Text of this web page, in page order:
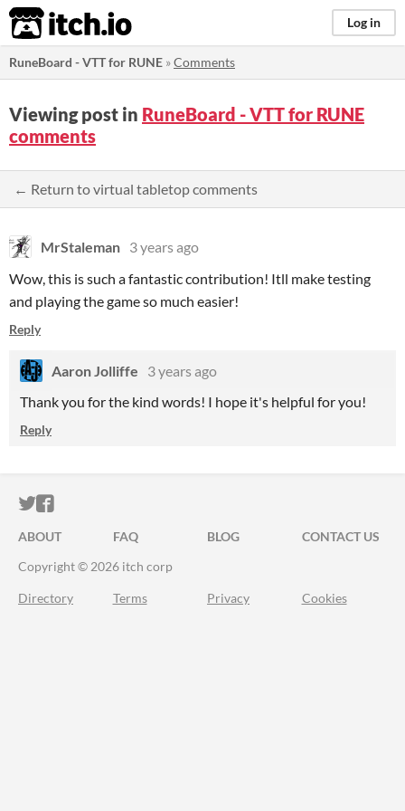
itch.io Log in
RuneBoard - VTT for RUNE »Comments
Viewing post in RuneBoard - VTT for RUNE
comments
← Return to virtual tabletop comments
MrStaleman 3 years ago
Wow, this is such a fantastic contribution! Itll make testing
and playing the game so much easier!
Reply
Aaron Jolliffe
3 years ago
Thank you for the kind words! I hope it's helpful for you!
Reply
ITCH.IO ON TWITTER
ITCH.IO ON FACEBOOK
ABOUT FAQ BLOG
CONTACT US
Copyright © 2026 itch corp
Directory Terms Privacy Cookies